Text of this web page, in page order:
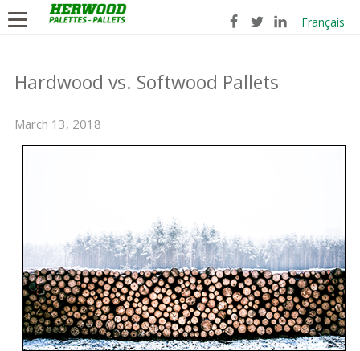
Français
Hardwood vs. Softwood Pallets
March 13, 2018